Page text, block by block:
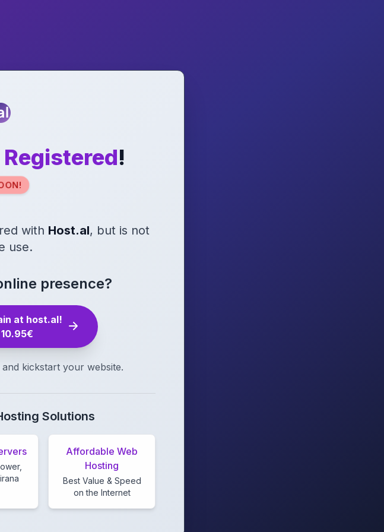
Registered!
with Host.al, but is not
use.
presence?
at host.al!
kickstart your website.
Solutions
Affordable Web
Hosting
Best Value & Speed
on the Internet